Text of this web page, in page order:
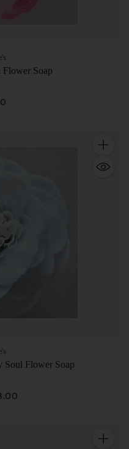
Flower Soap
Soul Flower Soap